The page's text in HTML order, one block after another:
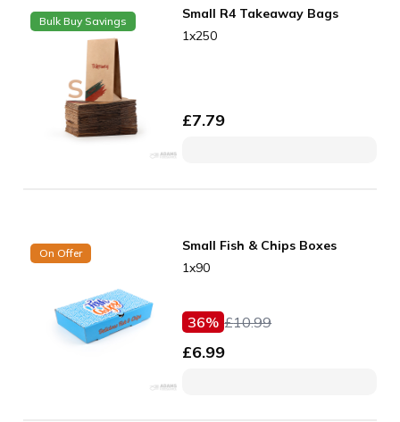
Bulk Buy Savings
Small R4 Takeaway Bags
1x250
£7.79
On Offer
Small Fish & Chips Boxes
1x90
36% £10.99
£6.99